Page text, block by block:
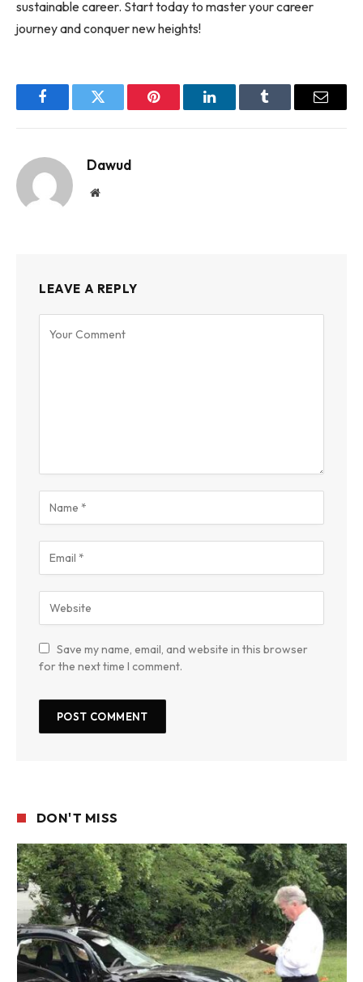
sustainable career. Start today to master your career
journey and conquer new heights!
FacebookTwitter Pinterest LinkedInTumblr Email
Dawud
Website
LEAVE A REPLY
Save my name, email, and website in this browser
for the next time I comment.
DON'T MISS